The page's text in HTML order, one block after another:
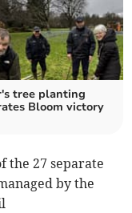
tree planting
Bloom victory
the 27 separate
by the